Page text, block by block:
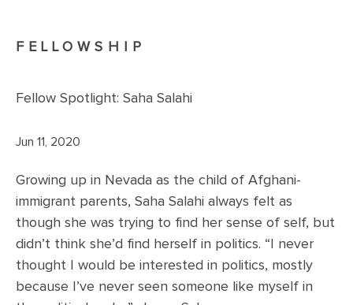
FELLOWSHIP
Fellow Spotlight: Saha Salahi
Jun 11, 2020
Growing up in Nevada as the child of Afghani-
immigrant parents, Saha Salahi always felt as
though she was trying to find her sense of self, but
didn’t think she’d find herself in politics. “I never
thought I would be interested in politics, mostly
because I’ve never seen someone like myself in